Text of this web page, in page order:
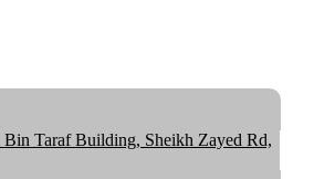
Taraf Building, Sheikh Zayed Rd,